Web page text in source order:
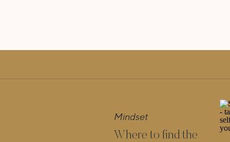
Where to find the
Mindset